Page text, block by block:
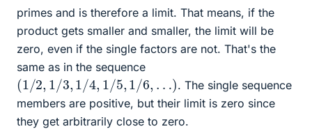
primes and is therefore a limit. That means, if the
product gets smaller and smaller, the limit will be
zero, even if the single factors are not. That's the
same as in the sequence
(1 2, / 3,1 4 ,1/ 5, 1/6 …)
. The single sequence
members are positive, but their limit is zero since
they get arbitrarily close to zero.